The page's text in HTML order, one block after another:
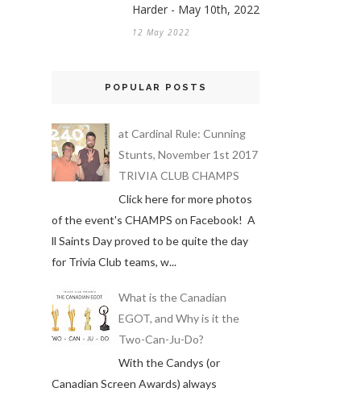
Harder - May 10th, 2022
12 May 2022
POPULAR POSTS
at Cardinal Rule: Cunning
Stunts, November 1st 2017
TRIVIA CLUB CHAMPS
Click here for more photos
of the event's CHAMPS on Facebook! A
ll Saints Day proved to be quite the day
for Trivia Club teams, w...
What is the Canadian
EGOT, and Why is it the
Two-Can-Ju-Do?
With the Candys (or
Canadian Screen Awards) always